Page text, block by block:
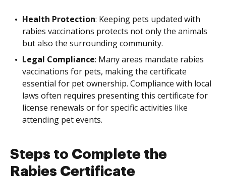
Health Protection: Keeping pets updated with
rabies vaccinations protects not only the animals
but also the surrounding community.
Legal Compliance: Many areas mandate rabies
vaccinations for pets, making the certificate
essential for pet ownership. Compliance with local
laws often requires presenting this certificate for
license renewals or for specific activities like
attending pet events.
Steps to Complete the
Rabies Certificate